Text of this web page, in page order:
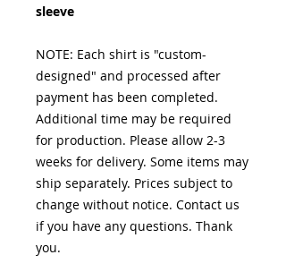
sleeve
NOTE: Each shirt is "custom-
designed" and processed after
payment has been completed.
Additional time may be required
for production. Please allow 2-3
weeks for delivery. Some items may
ship separately. Prices subject to
change without notice. Contact us
if you have any questions. Thank
you.